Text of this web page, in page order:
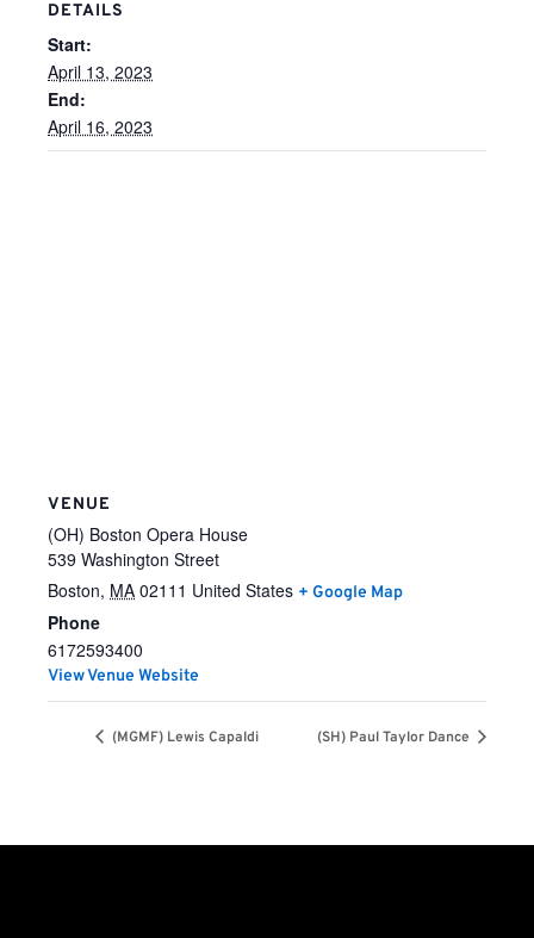
DETAILS
Start:
April 13, 2023
End:
April 16, 2023
VENUE
(OH) Boston Opera House
539 Washington Street
Boston, MA 02111 United States + Google Map
Phone
6172593400
View Venue Website
(MGMF) Lewis Capaldi (SH) Paul Taylor Dance